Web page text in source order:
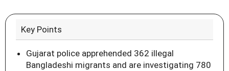
Key Points
Gujarat police apprehended 362 illegal
Bangladeshi migrants and are investigating 780